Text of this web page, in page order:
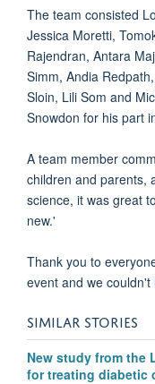
The team consisted
Jessica Moretti,
Rajendran, Antara
Simm, Andia
Sloin, Lili Som and
Snowdon for his part
A team member
children and parents,
science, it was great
new.'
Thank you to
event and we
SIMILAR STORIES
New study from the
for treating diabetic